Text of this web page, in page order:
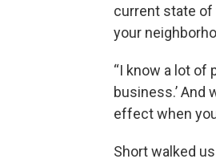
current state of
your
“I know a lot of
business.’ And
effect when
Short walked